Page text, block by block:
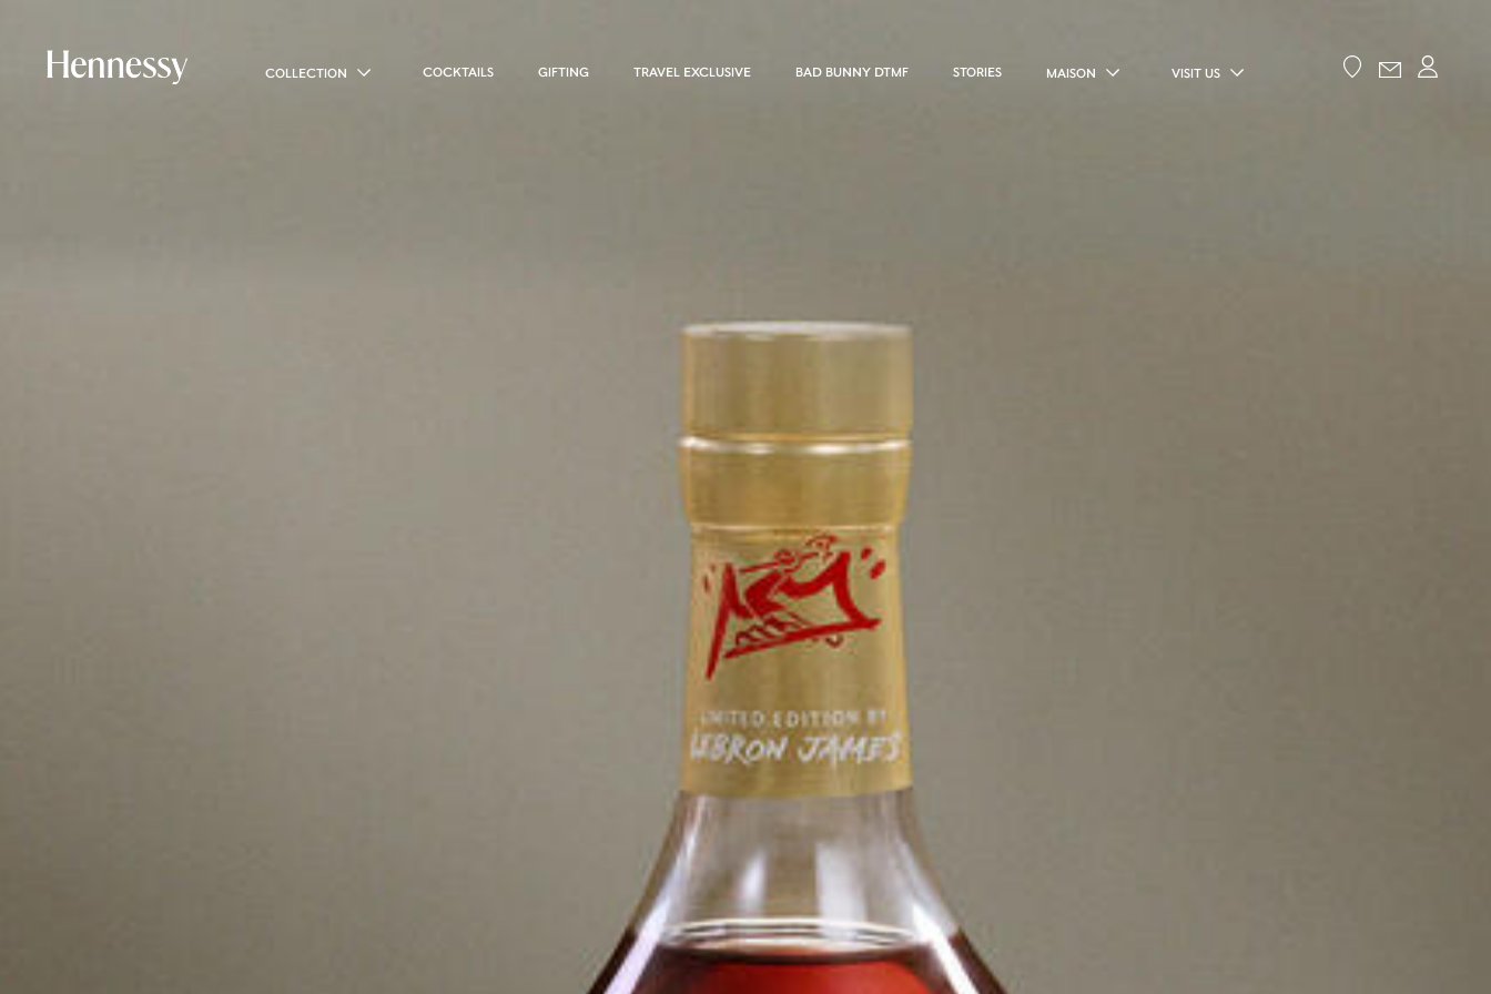
COLLECTION COCKTAILS GIFTING TRAVEL EXCLUSIVE BAD BUNNY DTMF STORIES MAISON VISIT US